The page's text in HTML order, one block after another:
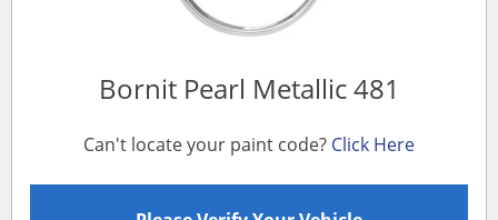
Bornit Pearl Metallic 481
Can't locate your paint code? Click Here